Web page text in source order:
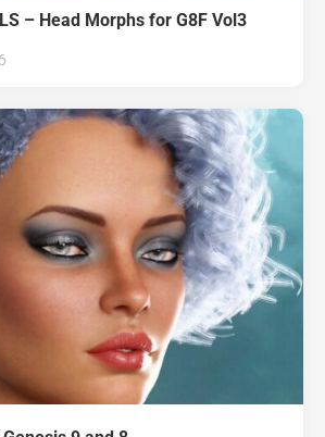
– Head Morphs for G8F Vol3